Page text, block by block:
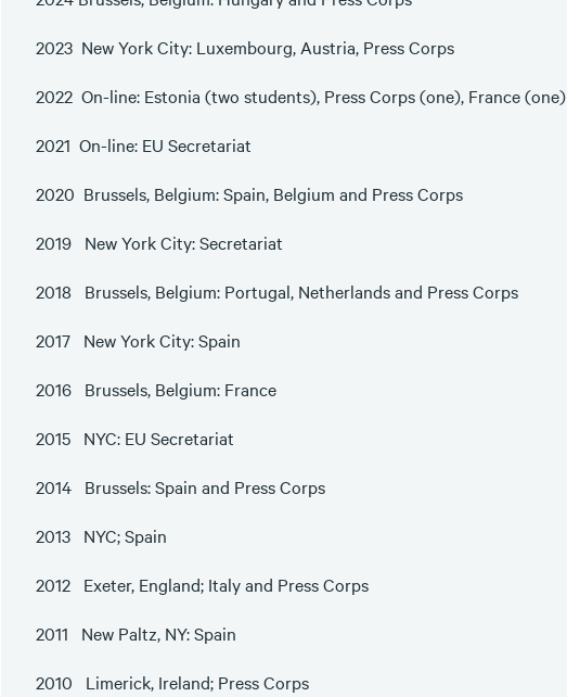
2023 New York City: Luxembourg, Austria, Press Corps
2022 On-line: Estonia (two students), Press Corps (one), France (one)
2021 On-line: EU Secretariat
2020 Brussels, Belgium: Spain, Belgium and Press Corps
2019 New York City: Secretariat
2018 Brussels, Belgium: Portugal, Netherlands and Press Corps
2017 New York City: Spain
2016 Brussels, Belgium: France
2015 NYC: EU Secretariat
2014 Brussels: Spain and Press Corps
2013 NYC; Spain
2012 Exeter, England; Italy and Press Corps
2011 New Paltz, NY: Spain
2010 Limerick, Ireland; Press Corps